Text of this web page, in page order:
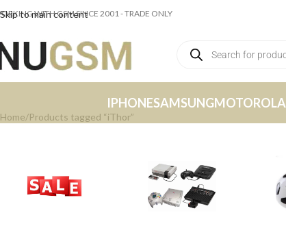
Skip to main content
WITH GSM SINCE 2001 - TRADE ONLY
IPHONESAMSUNGMOTOROLA
Home Products tagged “iThor”